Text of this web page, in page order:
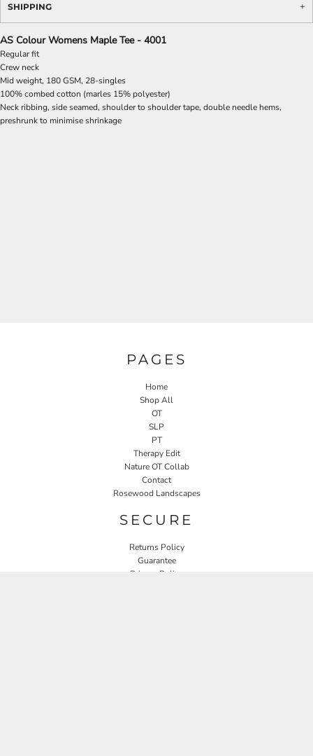
SHIPPING
AS Colour Womens Maple Tee - 4001
Regular fit
Crew neck
Mid weight, 180 GSM, 28-singles
100% combed cotton (marles 15% polyester)
Neck ribbing, side seamed, shoulder to shoulder tape, double needle hems,
preshrunk to minimise shrinkage
PAGES
Home
Shop All
OT
SLP
PT
Therapy Edit
Nature OT Collab
Contact
Rosewood Landscapes
SECURE
Returns Policy
Guarantee
Privacy Policy